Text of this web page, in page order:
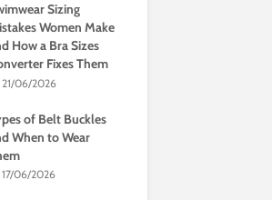
Sizing
Women Make
How a Bra Sizes
Fixes Them
21/06/2026
of Belt Buckles
When to Wear
17/06/2026